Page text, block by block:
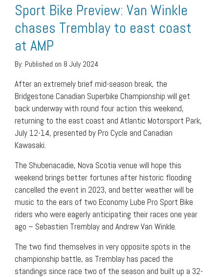
Sport Bike Preview: Van Winkle
chases Tremblay to east coast
at AMP
By: Published on 8 July 2024
After an extremely brief mid-season break, the
Bridgestone Canadian Superbike Championship will get
back underway with round four action this weekend,
returning to the east coast and Atlantic Motorsport Park,
July 12-14, presented by Pro Cycle and Canadian
Kawasaki.
The Shubenacadie, Nova Scotia venue will hope this
weekend brings better fortunes after historic flooding
cancelled the event in 2023, and better weather will be
music to the ears of two Economy Lube Pro Sport Bike
riders who were eagerly anticipating their races one year
ago – Sebastien Tremblay and Andrew Van Winkle.
The two find themselves in very opposite spots in the
championship battle, as Tremblay has paced the
standings since race two of the season and built up a 32-